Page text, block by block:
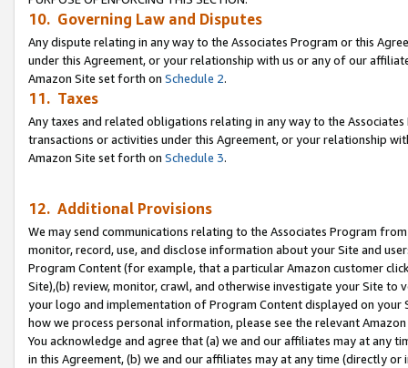
10. Governing Law and Disputes
Any dispute relating in any way to the Associates Program or this
under this Agreement, or your relationship with us or any of our
Amazon Site set forth on Schedule 2.
11. Taxes
Any taxes and related obligations relating in any way to the
transactions or activities under this Agreement, or your relationship
Amazon Site set forth on Schedule 3.
12. Additional Provisions
We may send communications relating to the Associates Program
monitor, record, use, and disclose information about your Site and
Program Content (for example, that a particular Amazon customer
Site),(b) review, monitor, crawl, and otherwise investigate your Site
your logo and implementation of Program Content displayed on
how we process personal information, please see the relevant
You acknowledge and agree that (a) we and our affiliates may at
in this Agreement, (b) we and our affiliates may at any time (directly